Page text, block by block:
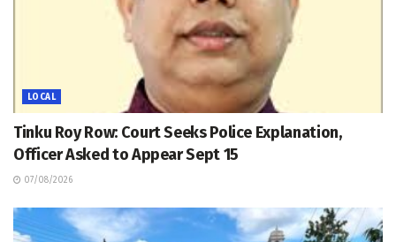
LOCAL
Tinku Roy Row: Court Seeks Police Explanation,
Officer Asked to Appear Sept 15
07/08/2026